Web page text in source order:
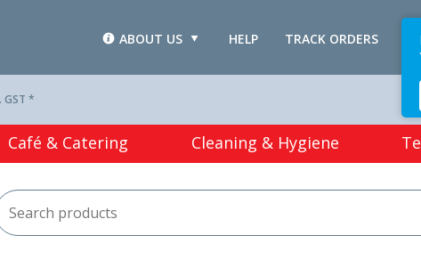
TRACK ORDERS
HELP
ABOUT US
GST *
Café & Catering Cleaning & Hygiene